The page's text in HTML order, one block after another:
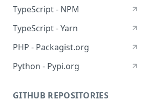
TypeScript - NPM
TypeScript - Yarn
PHP - Packagist.org
Python - Pypi.org
GITHUB REPOSITORIES